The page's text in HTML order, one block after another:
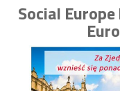
Economic Policies
Social